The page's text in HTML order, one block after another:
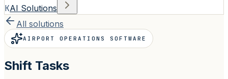
KAI Solutions
All solutions
AIRPORT OPERATIONS SOFTWARE
Shift Tasks